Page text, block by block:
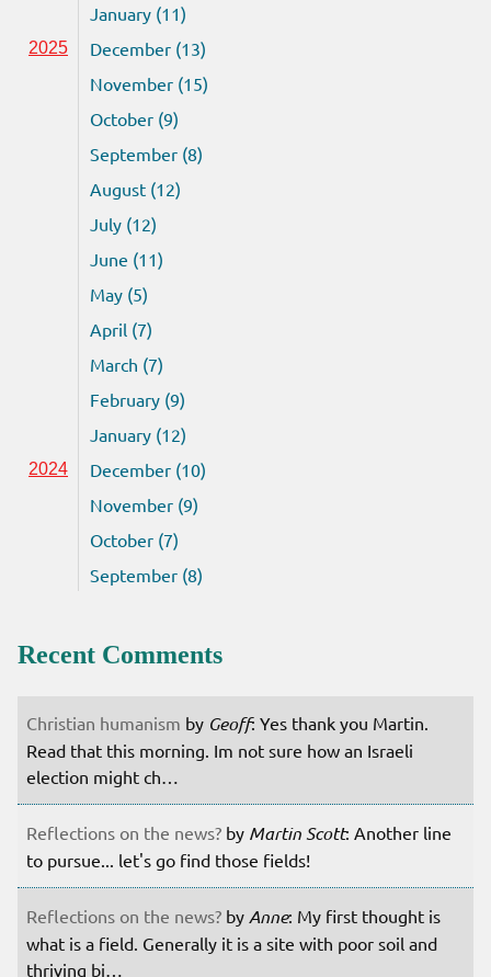
January (11)
2025
December (13)
November (15)
October (9)
September (8)
August (12)
July (12)
June (11)
May (5)
April (7)
March (7)
February (9)
January (12)
2024
December (10)
November (9)
October (7)
September (8)
Recent Comments
Christian humanism by Geoff: Yes thank you Martin.
Read that this morning. Im not sure how an Israeli
election might ch…
Reflections on the news? by Martin Scott: Another line
to pursue... let's go find those fields!
Reflections on the news? by Anne: My first thought is
what is a field. Generally it is a site with poor soil and
thriving bi…